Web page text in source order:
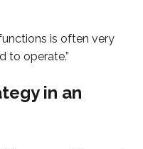
is often very
to operate.”
in an